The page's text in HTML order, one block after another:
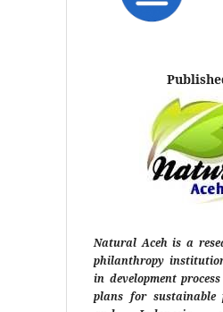
Natural Aceh is a
philanthropy
in development
plans for sustainable